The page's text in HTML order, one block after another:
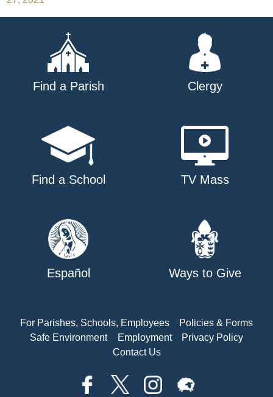
navigation
Find a Parish Clergy
Find a School TV Mass
Español Ways to Give
For Parishes, Schools, Employees
Policies & Forms
Safe Environment
Employment
Privacy Policy
Contact Us